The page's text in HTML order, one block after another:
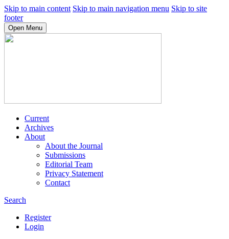
Skip to main content Skip to main navigation menu Skip to site
footer
Open Menu
Current
Archives
About
About the Journal
Submissions
Editorial Team
Privacy Statement
Contact
Search
Register
Login